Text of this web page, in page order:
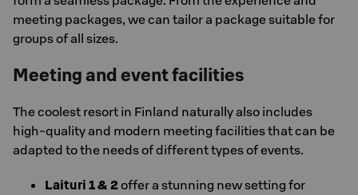
meeting packages, we can tailor a package suitable for
groups of all sizes.
Meeting and event facilities
The coolest resort in Finland naturally also includes
high-quality and modern meeting facilities that can be
adapted to the needs of different types of events.
Laituri 1 & 2offer a stunning new setting for